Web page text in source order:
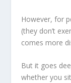
However, for
(they don’t
comes more
But it goes
whether you